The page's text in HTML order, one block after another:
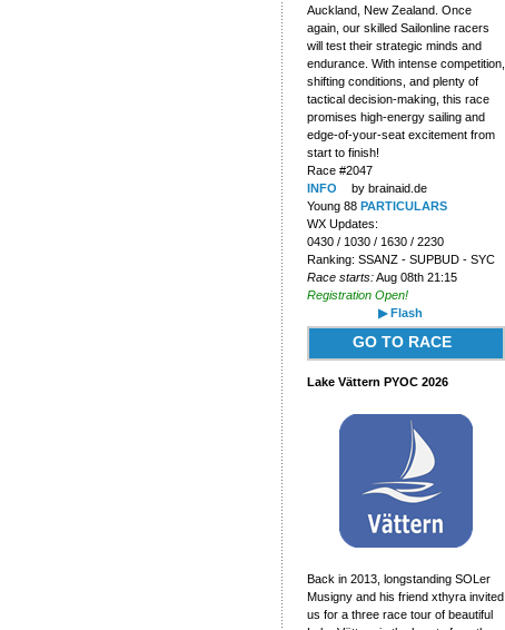
Auckland, New Zealand. Once
again, our skilled Sailonline racers
will test their strategic minds and
endurance. With intense competition,
shifting conditions, and plenty of
tactical decision-making, this race
promises high-energy sailing and
edge-of-your-seat excitement from
start to finish!
Race #2047
INFO
by brainaid.de
Young 88 PARTICULARS
WX Updates:
0430 / 1030 / 1630 / 2230
Ranking: SSANZ - SUPBUD - SYC
Race starts:Aug 08th 21:15
Registration Open!
▶ Flash
GO TO RACE
Lake Vättern PYOC 2026
Back in 2013, longstanding SOLer
Musigny and his friend xthyra invited
us for a three race tour of beautiful